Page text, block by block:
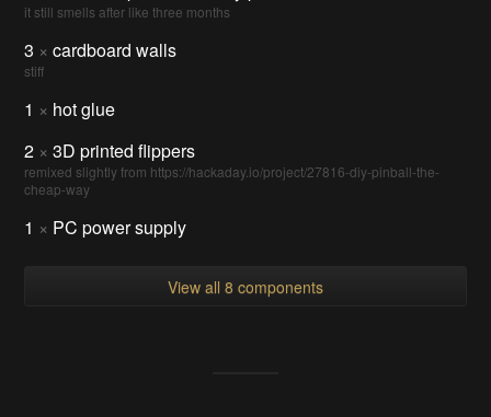
it still smells after like three months
3 × cardboard walls
stiff
1 × hot glue
2 × 3D printed flippers
remixed slightly from https://hackaday.io/project/27816-diy-pinball-the-
cheap-way
1 × PC power supply
View all 8 components